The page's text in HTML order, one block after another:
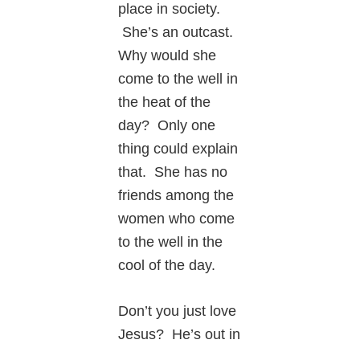
place in society.
She’s an outcast.
Why would she
come to the well in
the heat of the
day? Only one
thing could explain
that. She has no
friends among the
women who come
to the well in the
cool of the day.
Don’t you just love
Jesus? He’s out in